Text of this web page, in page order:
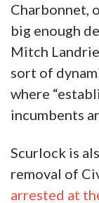
Charbonnet,
big enough
Mitch
sort of
where
incumbents
Scurlock is
removal of
arrested at